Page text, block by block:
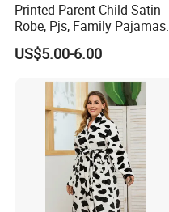
Printed Parent-Child Satin
Robe, Pjs, Family Pajamas,
Satin Pajamas Set,
Nightwear, Sleepwear
US$5.00-6.00